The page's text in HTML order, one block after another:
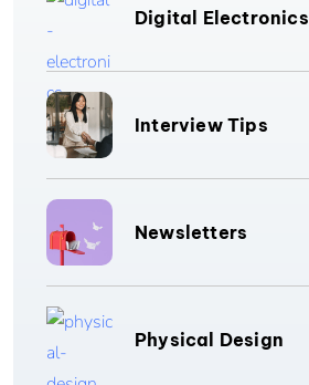
Digital Electronics
Interview Tips
Newsletters
Physical Design